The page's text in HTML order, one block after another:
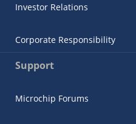
Investor Relations
Corporate Responsibility
Support
Microchip Forums